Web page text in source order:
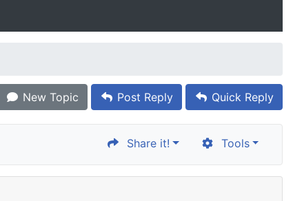
New Topic Post Reply Quick Reply
Share it! Tools